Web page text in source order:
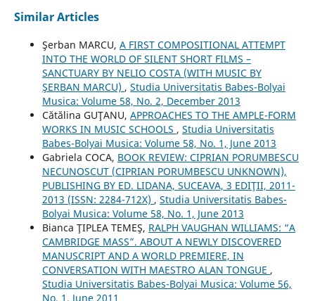
Similar Articles
Şerban MARCU, A FIRST COMPOSITIONAL ATTEMPT
INTO THE WORLD OF SILENT SHORT FILMS –
SANCTUARY BY NELIO COSTA (WITH MUSIC BY
ŞERBAN MARCU) , Studia Universitatis Babes-Bolyai
Musica: Volume 58, No. 2, December 2013
Cătălina GUŢANU, APPROACHES TO THE AMPLE-FORM
WORKS IN MUSIC SCHOOLS , Studia Universitatis
Babes-Bolyai Musica: Volume 58, No. 1, June 2013
Gabriela COCA, BOOK REVIEW: CIPRIAN PORUMBESCU
NECUNOSCUT (CIPRIAN PORUMBESCU UNKNOWN),
PUBLISHING BY ED. LIDANA, SUCEAVA, 3 EDIŢII, 2011-
2013 (ISSN: 2284-712X) , Studia Universitatis Babes-
Bolyai Musica: Volume 58, No. 1, June 2013
Bianca ŢIPLEA TEMEŞ, RALPH VAUGHAN WILLIAMS: “A
CAMBRIDGE MASS”. ABOUT A NEWLY DISCOVERED
MANUSCRIPT AND A WORLD PREMIERE, IN
CONVERSATION WITH MAESTRO ALAN TONGUE ,
Studia Universitatis Babes-Bolyai Musica: Volume 56,
No. 1, June 2011